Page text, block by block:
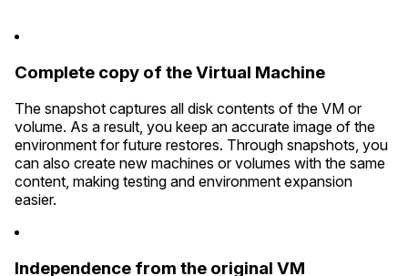
Complete copy of the Virtual Machine
The snapshot captures all disk contents of the VM or
volume. As a result, you keep an accurate image of the
environment for future restores. Through snapshots, you
can also create new machines or volumes with the same
content, making testing and environment expansion
easier.
Independence from the original VM